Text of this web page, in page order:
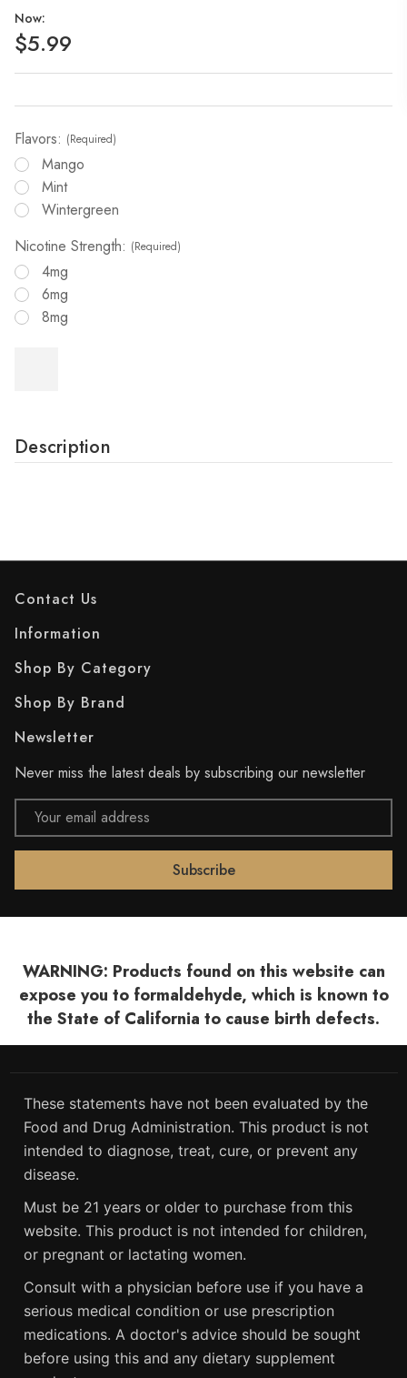
Now:
$5.99
Flavors: (Required)
Mango
Mint
Wintergreen
Nicotine Strength: (Required)
4mg
6mg
8mg
Description
Contact Us
Information
Shop By Category
Shop By Brand
Newsletter
Never miss the latest deals by subscribing our newsletter
Email
Address
WARNING: Products found on this website can
expose you to formaldehyde, which is known to
the State of California to cause birth defects.
These statements have not been evaluated by the
Food and Drug Administration. This product is not
intended to diagnose, treat, cure, or prevent any
disease.
Must be 21 years or older to purchase from this
website. This product is not intended for children,
or pregnant or lactating women.
Consult with a physician before use if you have a
serious medical condition or use prescription
medications. A doctor's advice should be sought
before using this and any dietary supplement